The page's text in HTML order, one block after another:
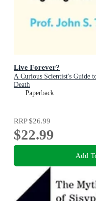
Live Forever?
A Curious Scientist's Guide
Death
Paperback
RRP$26.99
$22.99
Add